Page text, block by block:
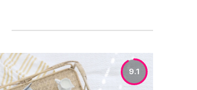
9.1